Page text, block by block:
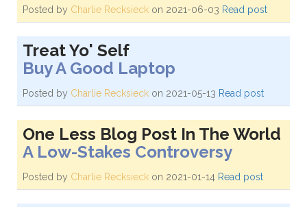
Posted by Charlie Recksieck on 2021-06-03 Read post
Treat Yo' Self
Buy A Good Laptop
Posted by Charlie Recksieck on 2021-05-13 Read post
One Less Blog Post In The World
A Low-Stakes Controversy
Posted by Charlie Recksieck on 2021-01-14 Read post